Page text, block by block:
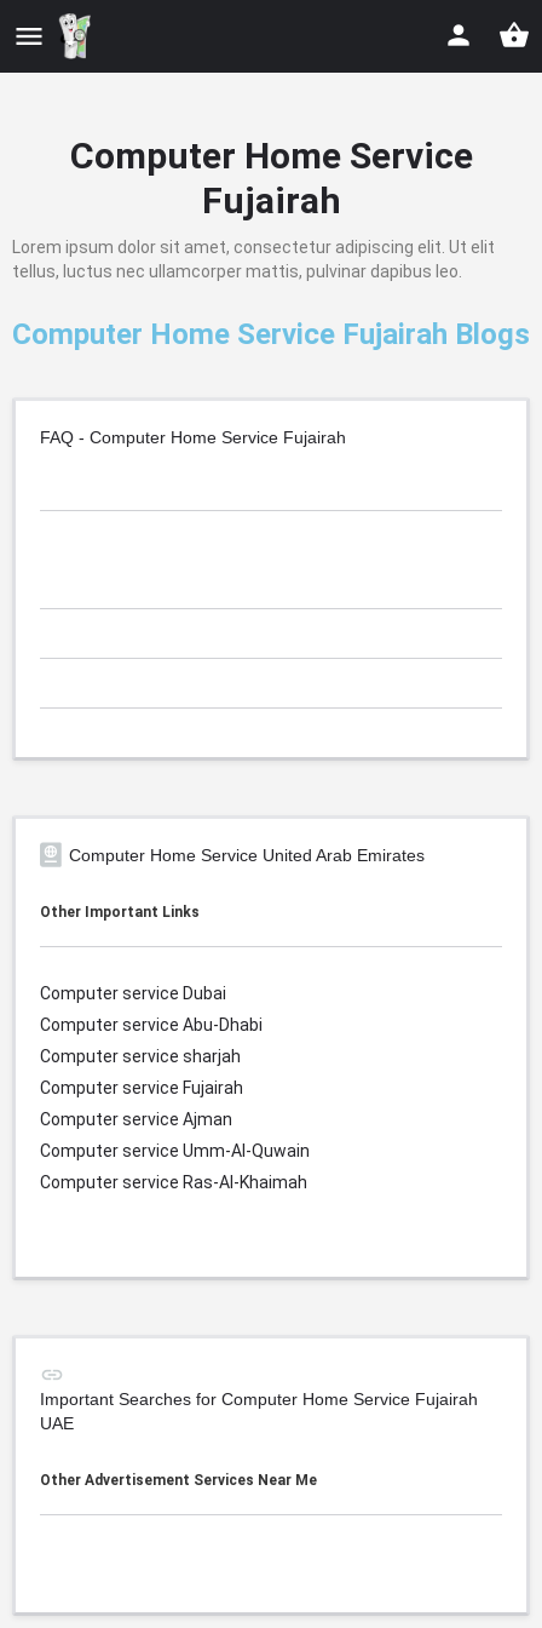
Computer Home Service
Fujairah
Lorem ipsum dolor sit amet, consectetur adipiscing elit. Ut elit
tellus, luctus nec ullamcorper mattis, pulvinar dapibus leo.
Computer Home Service Fujairah Blogs
FAQ - Computer Home Service Fujairah
Computer Home Service United Arab Emirates
Other Important Links
Computer service Dubai
Computer service Abu-Dhabi
Computer service sharjah
Computer service Fujairah
Computer service Ajman
Computer service Umm-Al-Quwain
Computer service Ras-Al-Khaimah
Important Searches for Computer Home Service Fujairah
UAE
Other Advertisement Services Near Me